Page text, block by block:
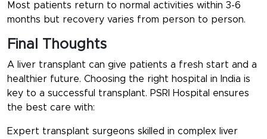
Most patients return to normal activities within 3-6
months but recovery varies from person to person.
Final Thoughts
A liver transplant can give patients a fresh start and a
healthier future. Choosing the right hospital in India is
key to a successful transplant. PSRI Hospital ensures
the best care with:
Expert transplant surgeons skilled in complex liver